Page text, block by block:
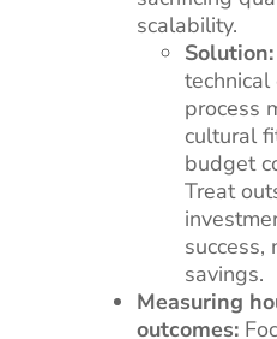
scalability.
Solution:
technical
process
cultural
budget
Treat
success,
savings.
Measuring
outcomes: